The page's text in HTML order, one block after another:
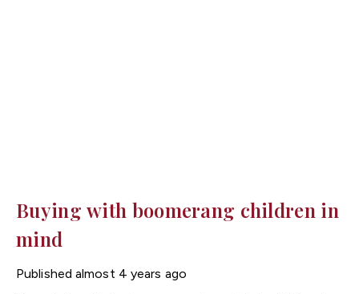
Buying with boomerang children in
mind
Published almost 4 years ago